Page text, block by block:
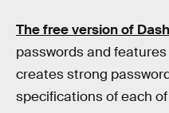
The free version of
passwords and
creates strong
specifications of each